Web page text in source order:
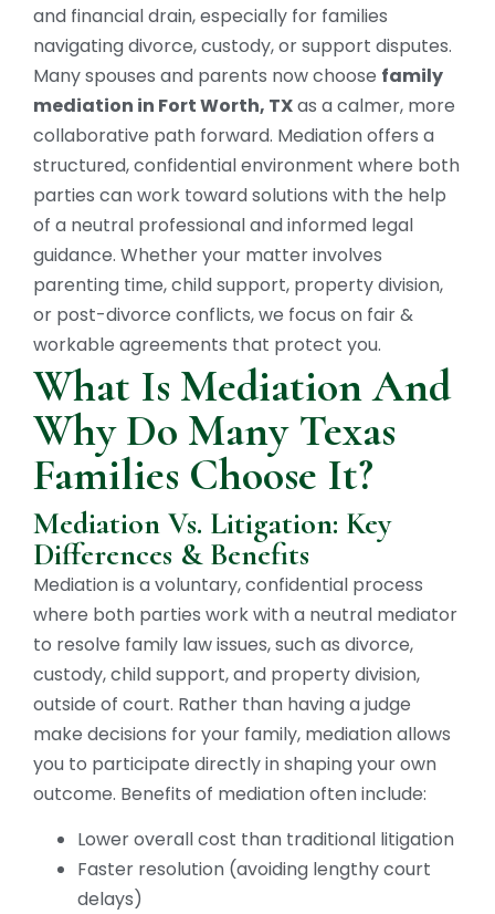
and financial drain, especially for families
navigating divorce, custody, or support disputes.
Many spouses and parents now choose family
mediation in Fort Worth, TXas a calmer, more
collaborative path forward. Mediation offers a
structured, confidential environment where both
parties can work toward solutions with the help
of a neutral professional and informed legal
guidance. Whether your matter involves
parenting time, child support, property division,
or post-divorce conflicts, we focus on fair &
workable agreements that protect you.
What Is Mediation And
Why Do Many Texas
Families Choose It?
Mediation Vs. Litigation: Key
Differences & Benefits
Mediation is a voluntary, confidential process
where both parties work with a neutral mediator
to resolve family law issues, such as divorce,
custody, child support, and property division,
outside of court. Rather than having a judge
make decisions for your family, mediation allows
you to participate directly in shaping your own
outcome. Benefits of mediation often include:
Lower overall cost than traditional litigation
Faster resolution (avoiding lengthy court
delays)